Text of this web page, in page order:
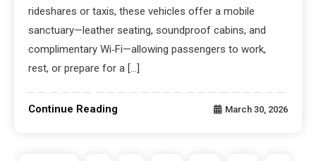
rideshares or taxis, these vehicles offer a mobile
sanctuary—leather seating, soundproof cabins, and
complimentary Wi‑Fi—allowing passengers to work,
rest, or prepare for a […]
Continue Reading March 30, 2026